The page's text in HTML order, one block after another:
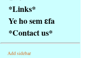
webu
základní
Hlavní
strana
*Links*
Ye ho sem ɛfa
*Contact us*
Add sidebar